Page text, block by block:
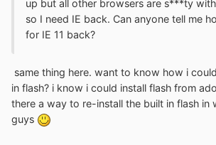
up but all other browsers are s***ty
so I need IE back. Can anyone tell me
for IE 11 back?
same thing here. want to know how i
in flash? i know i could install flash from
there a way to re-install the built in flash in
guys